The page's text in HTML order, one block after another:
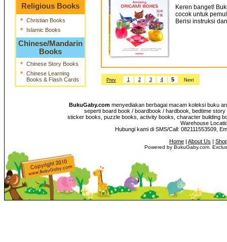
Religious Books
* Christian Books
* Islamic Books
Chinese/Mandarin
Books
* Chinese Story Books
* Chinese Learning
Books & Flash Cards
Keren banget!
cocok untuk
Berisi instruksi
Prev 1 2 3 4 5 Next
BukuGaby.commenyediakan berbagai macam koleksi buku
seperti board book / boardbook / hardbook, bedtime
sticker books, puzzle books, activity books, character building
Warehouse
Hubungi kami di SMS/Call: 082111553509,
Home | About Us |
Powered by BukuGaby.com.